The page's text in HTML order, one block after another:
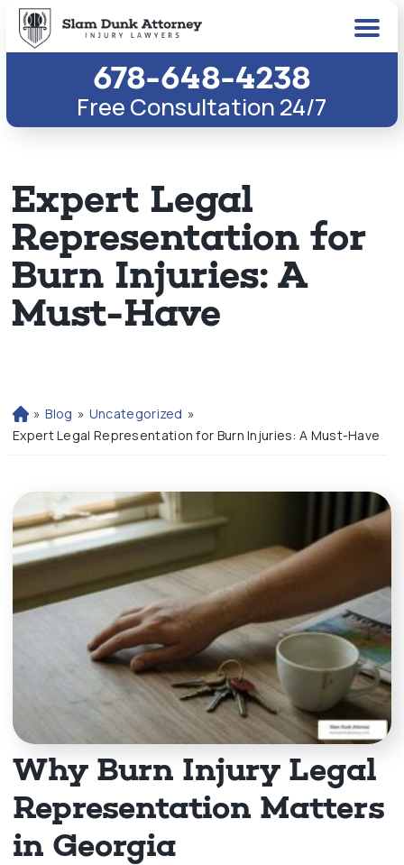
678-648-4238
Free Consultation 24/7
Expert Legal
Representation for
Burn Injuries: A
Must-Have
H
o
» Blog » Uncategorized »
Expert Legal Representation for Burn Injuries: A Must-Have
Why Burn Injury Legal
Representation Matters
in Georgia